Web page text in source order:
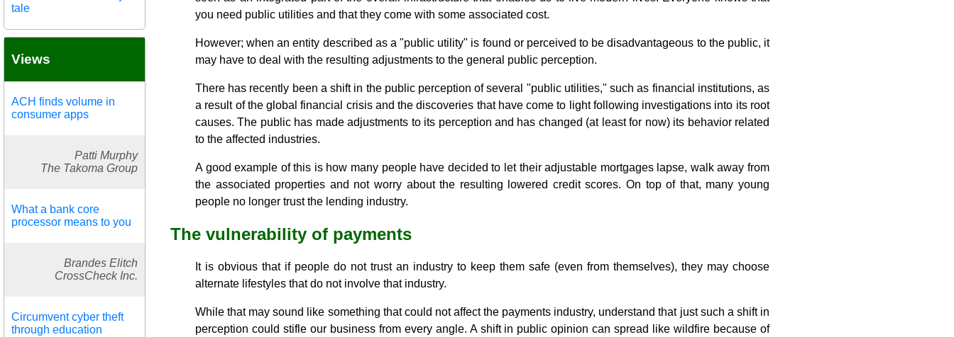
tale
Views
ACH finds volume in
consumer apps
Patti Murphy
The Takoma Group
What a bank core
processor means to you
Brandes Elitch
CrossCheck Inc.
Circumvent cyber theft
through education
you need public utilities and that they come with some associated cost.
However; when an entity described as a "public utility" is found or perceived to be disadvantageous to the public, it
may have to deal with the resulting adjustments to the general public perception.
There has recently been a shift in the public perception of several "public utilities," such as financial institutions, as
a result of the global financial crisis and the discoveries that have come to light following investigations into its root
causes. The public has made adjustments to its perception and has changed (at least for now) its behavior related
to the affected industries.
A good example of this is how many people have decided to let their adjustable mortgages lapse, walk away from
the associated properties and not worry about the resulting lowered credit scores. On top of that, many young
people no longer trust the lending industry.
The vulnerability of payments
It is obvious that if people do not trust an industry to keep them safe (even from themselves), they may choose
alternate lifestyles that do not involve that industry.
While that may sound like something that could not affect the payments industry, understand that just such a shift in
perception could stifle our business from every angle. A shift in public opinion can spread like wildfire because of